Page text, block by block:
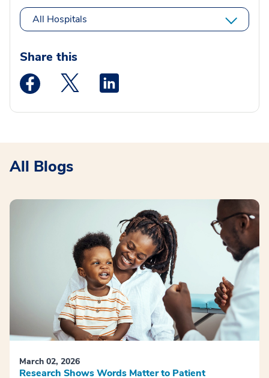
All Hospitals
Share this
Medstar Facebook opens a new window
Medstar Twitter opens a new window
All Blogs
March 02, 2026
Research Shows Words Matter to Patient